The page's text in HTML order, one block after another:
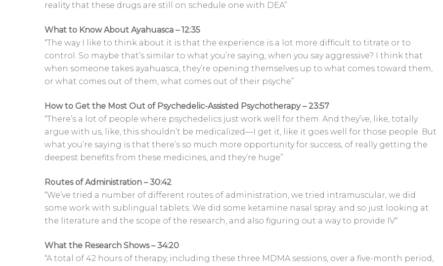
reality that these drugs are still on schedule one with DEA”
What to Know About Ayahuasca – 12:35
“The way I like to think about it is that the experience is a lot more difficult to titrate or to
control. So maybe that’s similar to what you’re saying, when you say aggressive? I think that
when someone takes ayahuasca, they’re opening themselves up to what comes toward them,
or what comes out of them, what comes out of their psyche”
How to Get the Most Out of Psychedelic-Assisted Psychotherapy – 23:57
“There’s a lot of people where psychedelics just work well for them. And they’ve, like, totally
argue with us, like, this shouldn’t be medicalized—I get it, like it goes well for those people. But
what you’re saying is that there’s so much more opportunity for success, of really getting the
deepest benefits from these medicines, and they’re huge”
Routes of Administration – 30:42
“We’ve tried a number of different routes of administration, we tried intramuscular, we did
some work with sublingual tablets. We did some ketamine nasal spray. and so just looking at
the literature and the scope of the research, and also figuring out a way to provide IV“
What the Research Shows – 34:20
“A total of 42 hours of therapy, including these three MDMA sessions, over a five-month period,